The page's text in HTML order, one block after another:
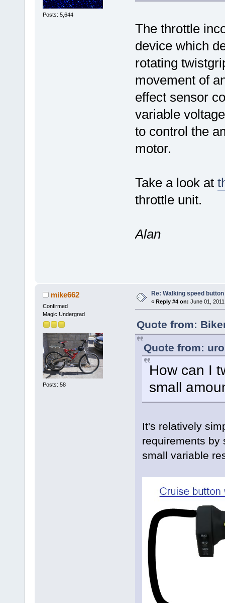
Posts: 5,644
The throttle
device which
rotating
movement of
effect sensor
variable
to control the
motor.
Take a look at
throttle unit.
Alan
mike662
Confirmed
Magic Undergrad
Posts: 58
Re: Walking speed
« Reply #4 on: June 01,
Quote from:
Quote from:
How can I
small
It's relatively
requirements by
small variable